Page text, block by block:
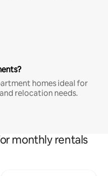
homes ideal for
relocation needs.
monthly rentals